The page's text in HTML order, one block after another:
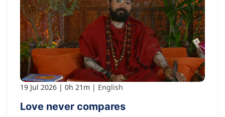
19 Jul 2026 0h 21m English
Love never compares